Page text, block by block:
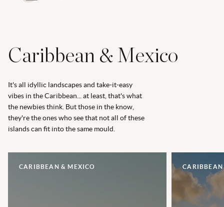
Caribbean & Mexico
It's all idyllic landscapes and take-it-easy
vibes in the Caribbean... at least, that's what
the newbies think. But those in the know,
they're the ones who see that not all of these
islands can fit into the same mould.
CARIBBEAN & MEXICO